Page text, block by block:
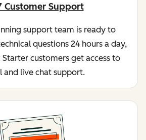
Customer Support
support team is ready to
questions 24 hours a day,
Starter customers get access to
and live chat support.